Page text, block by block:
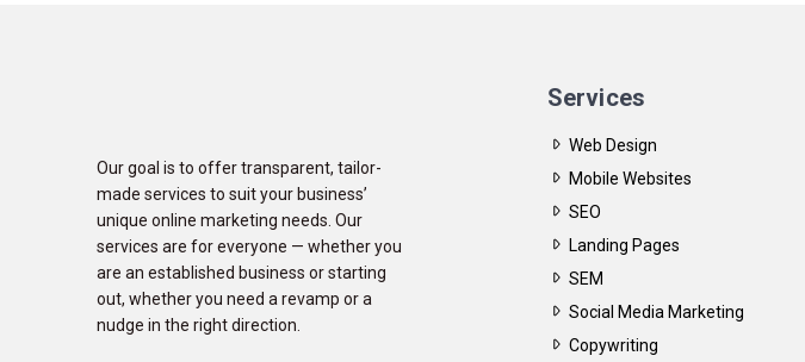
Our goal is to offer transparent, tailor-
made services to suit your business’
unique online marketing needs. Our
services are for everyone — whether you
are an established business or starting
out, whether you need a revamp or a
nudge in the right direction.
Services
Web Design
Mobile Websites
SEO
Landing Pages
SEM
Social Media Marketing
Copywriting